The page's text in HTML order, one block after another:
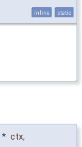
inline static
* ctx,